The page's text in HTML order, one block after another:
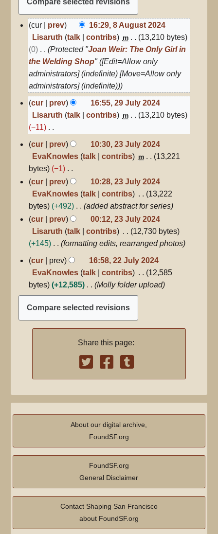
8
August
2024
cur prev
16:29, 8 August 2024
Lisaruth talk contribs m
13,210 bytes
0
Protected "Joan Weir: The Only Girl in
the Welding Shop" ([Edit=Allow only
administrators] (indefinite) [Move=Allow only
administrators] (indefinite))
29
July
2024
cur prev
16:55, 29 July 2024
Lisaruth talk contribs m
13,210 bytes
−11
o
i
u
m
m
a
y
23
July
2024
cur prev
10:30, 23 July 2024
EvaKnowles talk contribs m
13,221
bytes
−1
N
o
e
d
t
u
m
m
cur prev
10:28, 23 July 2024
EvaKnowles talk contribs
13,222
bytes
+492
added abstract for series
cur
prev
00:12, 23 July 2024
Lisaruth talk contribs
12,730 bytes
+145
formatting edits, rearranged photos
22
July
2024
cur prev
16:58, 22 July 2024
EvaKnowles talk contribs
12,585
bytes
+12,585 Molly folder upload
Share this page:
About our digital archive,
FoundSF.org
FoundSF.org
General Disclaimer
Contact Shaping San Francisco
about FoundSF.org